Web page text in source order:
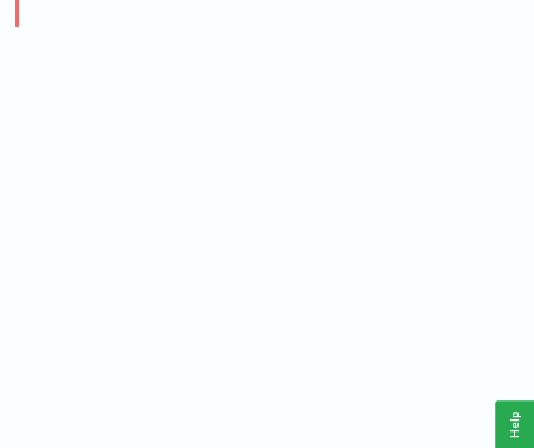
Help